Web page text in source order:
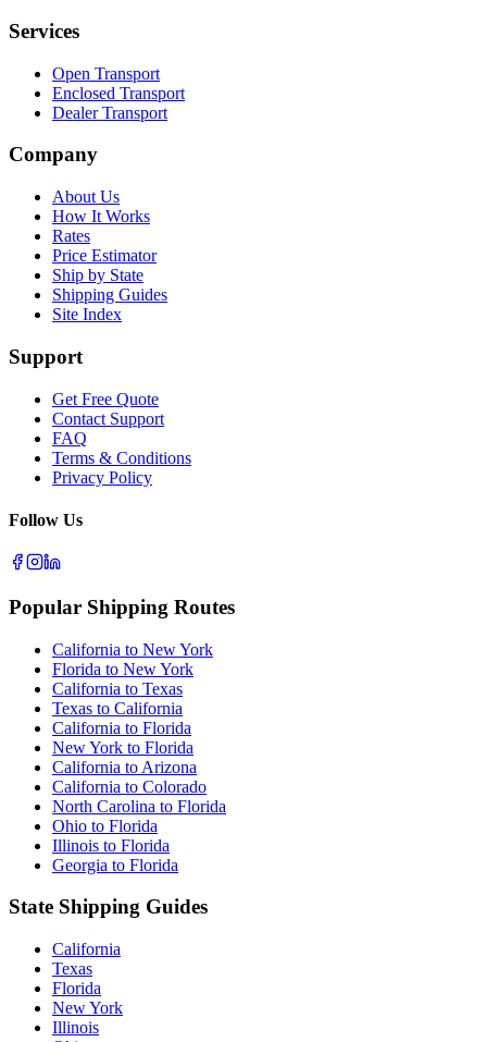
Services
Open Transport
Enclosed Transport
Dealer Transport
Company
About Us
How It Works
Rates
Price Estimator
Ship by State
Shipping Guides
Site Index
Support
Get Free Quote
Contact Support
FAQ
Terms & Conditions
Privacy Policy
Follow Us
Popular Shipping Routes
California to New York
Florida to New York
California to Texas
Texas to California
California to Florida
New York to Florida
California to Arizona
California to Colorado
North Carolina to Florida
Ohio to Florida
Illinois to Florida
Georgia to Florida
State Shipping Guides
California
Texas
Florida
New York
Illinois